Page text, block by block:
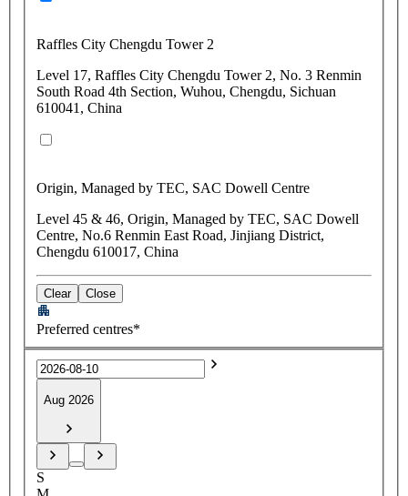
Raffles City Chengdu Tower 2
Level 17, Raffles City Chengdu Tower 2, No. 3 Renmin
South Road 4th Section, Wuhou, Chengdu, Sichuan
610041, China
Origin, Managed by TEC, SAC Dowell Centre
Level 45 & 46, Origin, Managed by TEC, SAC Dowell
Centre, No.6 Renmin East Road, Jinjiang District,
Chengdu 610017, China
Clear Close
Preferred centres*
Aug 2026
S